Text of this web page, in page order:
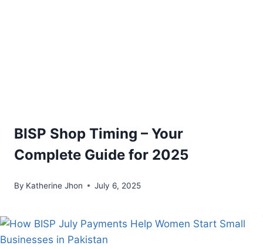
BISP Shop Timing – Your
Complete Guide for 2025
By Katherine Jhon July 6, 2025